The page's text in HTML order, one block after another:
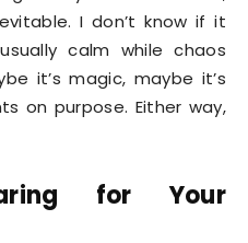
I don’t know if it
calm while chaos
it’s magic, maybe it’s
on purpose. Either way,
for Your